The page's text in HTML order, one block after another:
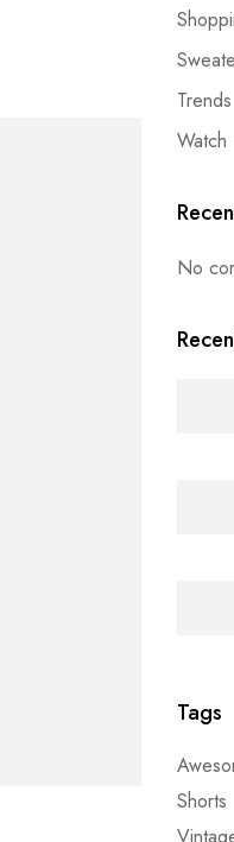
Trends
Watch
No
Tags
Shorts